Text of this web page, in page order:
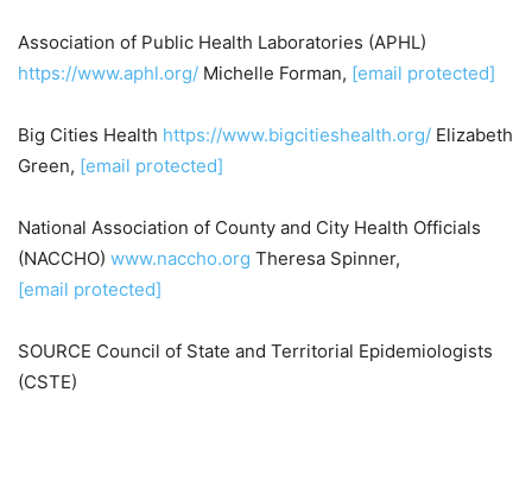
Association of Public Health Laboratories (APHL)
https://www.aphl.org/ Michelle Forman, [email protected]
Big Cities Health https://www.bigcitieshealth.org/ Elizabeth
Green, [email protected]
National Association of County and City Health Officials
(NACCHO) www.naccho.org Theresa Spinner,
[email protected]
SOURCE Council of State and Territorial Epidemiologists
(CSTE)